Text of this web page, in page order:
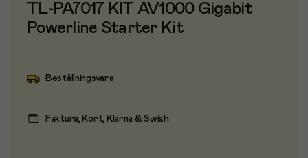
TL-PA7017 KIT AV1000 Gigabit
Powerline Starter Kit
Beställningsvara
Faktura, Kort, Klarna & Swish